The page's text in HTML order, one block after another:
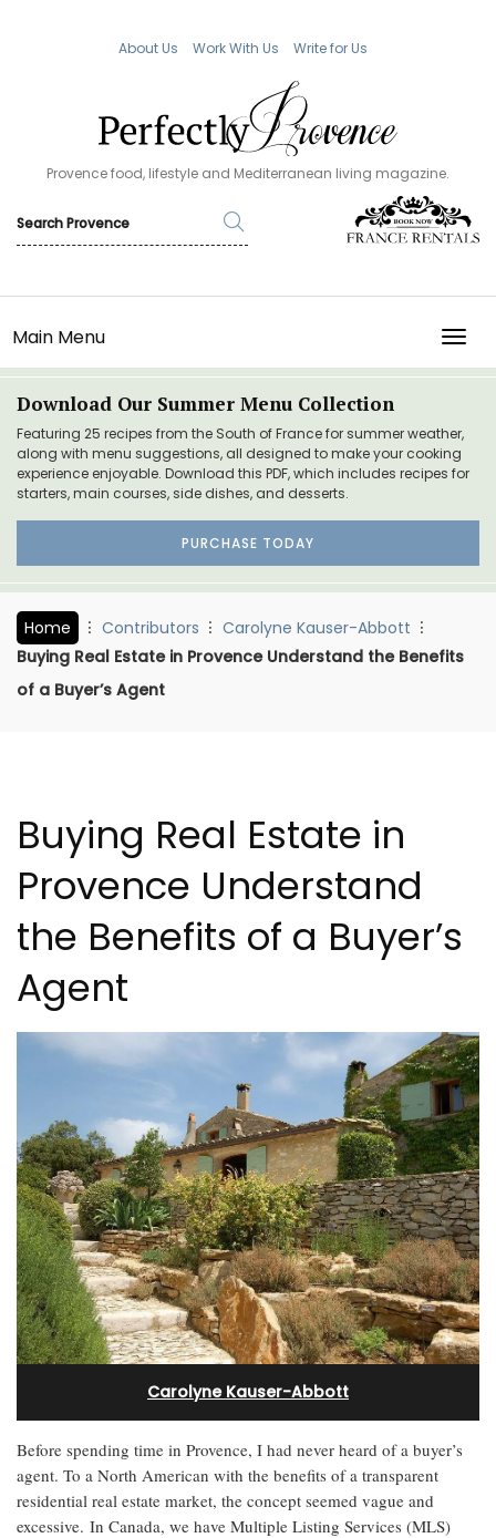
About Us Work With Us Write for Us
Provence food, lifestyle and Mediterranean living magazine.
Main Menu
Download Our Summer Menu Collection
Featuring 25 recipes from the South of France for summer weather,
along with menu suggestions, all designed to make your cooking
experience enjoyable. Download this PDF, which includes recipes for
starters, main courses, side dishes, and desserts.
PURCHASE TODAY
Home Contributors
Carolyne Kauser-Abbott
Buying Real Estate in Provence Understand the Benefits
of a Buyer’s Agent
Buying Real Estate in
Provence Understand
the Benefits of a Buyer’s
Agent
Carolyne Kauser-Abbott
Before spending time in Provence, I had never heard of a buyer’s
agent. To a North American with the benefits of a transparent
residential real estate market, the concept seemed vague and
excessive. In Canada, we have Multiple Listing Services (MLS)